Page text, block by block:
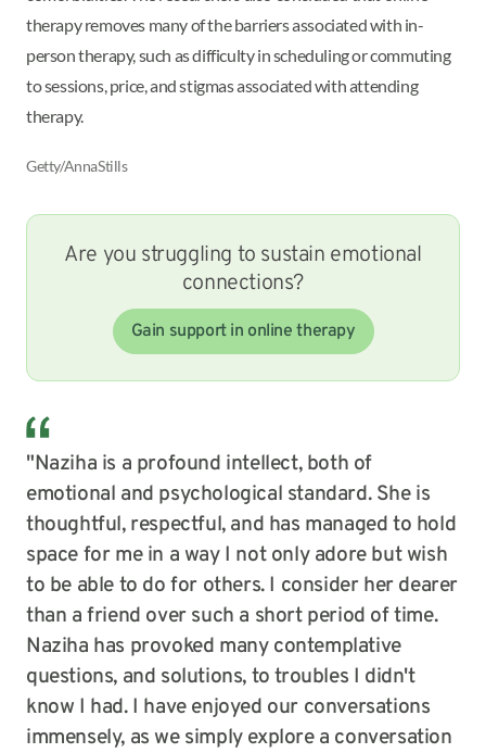
therapy removes many of the barriers associated with in-
person therapy, such as difficulty in scheduling or commuting
to sessions, price, and stigmas associated with attending
therapy.
Getty/AnnaStills
Are you struggling to sustain emotional
connections?
Gain support in online therapy
"Naziha is a profound intellect, both of
emotional and psychological standard. She is
thoughtful, respectful, and has managed to hold
space for me in a way I not only adore but wish
to be able to do for others. I consider her dearer
than a friend over such a short period of time.
Naziha has provoked many contemplative
questions, and solutions, to troubles I didn't
know I had. I have enjoyed our conversations
immensely, as we simply explore a conversation